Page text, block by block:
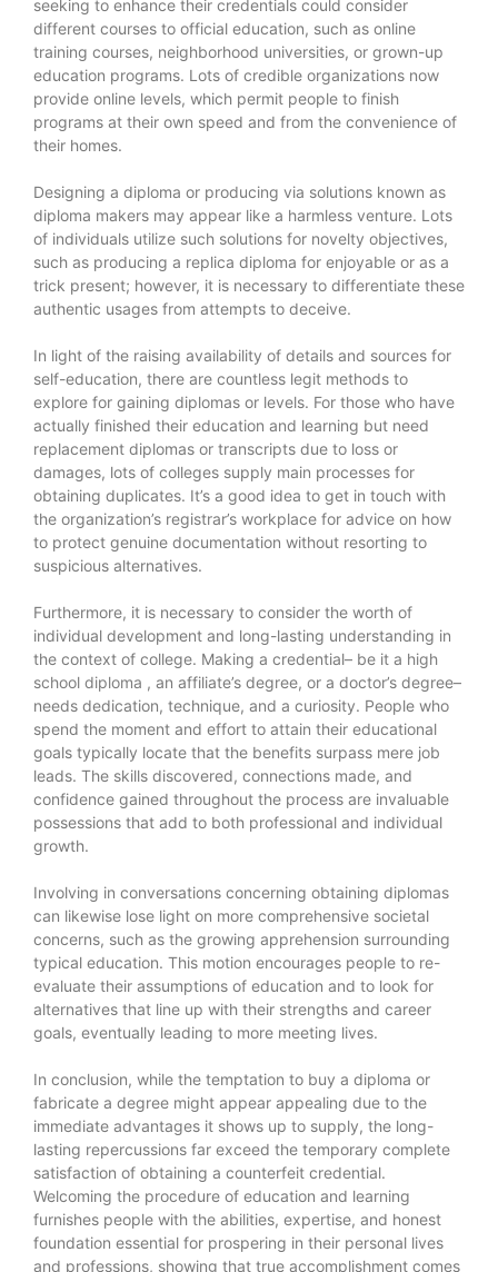
seeking to enhance their credentials could consider
different courses to official education, such as online
training courses, neighborhood universities, or grown-up
education programs. Lots of credible organizations now
provide online levels, which permit people to finish
programs at their own speed and from the convenience of
their homes.
Designing a diploma or producing via solutions known as
diploma makers may appear like a harmless venture. Lots
of individuals utilize such solutions for novelty objectives,
such as producing a replica diploma for enjoyable or as a
trick present; however, it is necessary to differentiate these
authentic usages from attempts to deceive.
In light of the raising availability of details and sources for
self-education, there are countless legit methods to
explore for gaining diplomas or levels. For those who have
actually finished their education and learning but need
replacement diplomas or transcripts due to loss or
damages, lots of colleges supply main processes for
obtaining duplicates. It’s a good idea to get in touch with
the organization’s registrar’s workplace for advice on how
to protect genuine documentation without resorting to
suspicious alternatives.
Furthermore, it is necessary to consider the worth of
individual development and long-lasting understanding in
the context of college. Making a credential– be it a high
school diploma , an affiliate’s degree, or a doctor’s degree–
needs dedication, technique, and a curiosity. People who
spend the moment and effort to attain their educational
goals typically locate that the benefits surpass mere job
leads. The skills discovered, connections made, and
confidence gained throughout the process are invaluable
possessions that add to both professional and individual
growth.
Involving in conversations concerning obtaining diplomas
can likewise lose light on more comprehensive societal
concerns, such as the growing apprehension surrounding
typical education. This motion encourages people to re-
evaluate their assumptions of education and to look for
alternatives that line up with their strengths and career
goals, eventually leading to more meeting lives.
In conclusion, while the temptation to buy a diploma or
fabricate a degree might appear appealing due to the
immediate advantages it shows up to supply, the long-
lasting repercussions far exceed the temporary complete
satisfaction of obtaining a counterfeit credential.
Welcoming the procedure of education and learning
furnishes people with the abilities, expertise, and honest
foundation essential for prospering in their personal lives
and professions, showing that true accomplishment comes